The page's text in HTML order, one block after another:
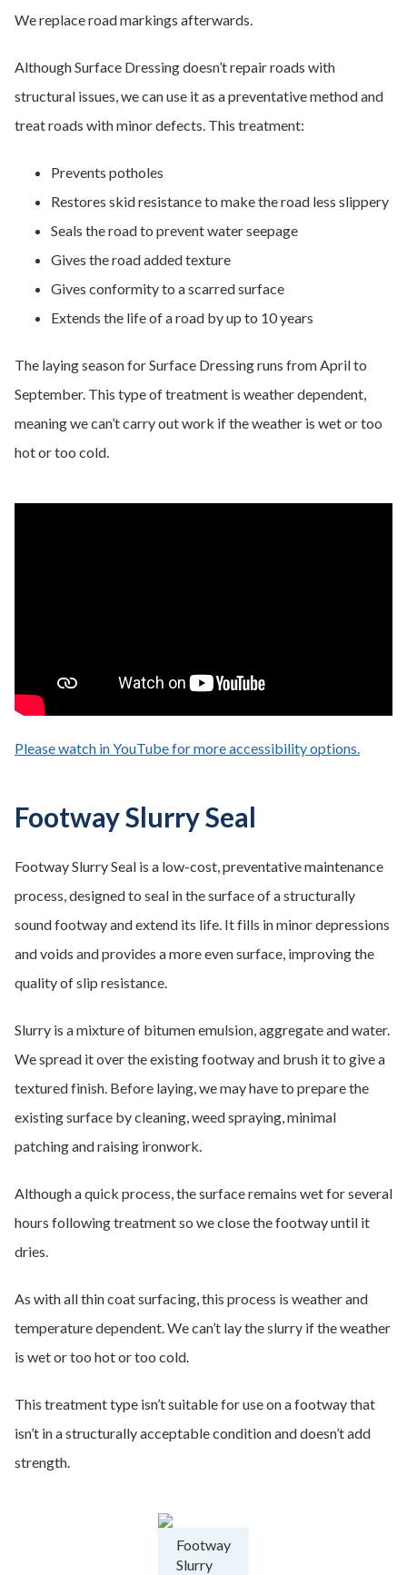
We replace road markings afterwards.
Although Surface Dressing doesn’t repair roads with
structural issues, we can use it as a preventative method and
treat roads with minor defects. This treatment:
Prevents potholes
Restores skid resistance to make the road less slippery
Seals the road to prevent water seepage
Gives the road added texture
Gives conformity to a scarred surface
Extends the life of a road by up to 10 years
The laying season for Surface Dressing runs from April to
September. This type of treatment is weather dependent,
meaning we can’t carry out work if the weather is wet or too
hot or too cold.
Please watch in YouTube for more accessibility options.
Footway Slurry Seal
Footway Slurry Seal is a low-cost, preventative maintenance
process, designed to seal in the surface of a structurally
sound footway and extend its life. It fills in minor depressions
and voids and provides a more even surface, improving the
quality of slip resistance.
Slurry is a mixture of bitumen emulsion, aggregate and water.
We spread it over the existing footway and brush it to give a
textured finish. Before laying, we may have to prepare the
existing surface by cleaning, weed spraying, minimal
patching and raising ironwork.
Although a quick process, the surface remains wet for several
hours following treatment so we close the footway until it
dries.
As with all thin coat surfacing, this process is weather and
temperature dependent. We can’t lay the slurry if the weather
is wet or too hot or too cold.
This treatment type isn’t suitable for use on a footway that
isn’t in a structurally acceptable condition and doesn’t add
strength.
Footway
Slurry